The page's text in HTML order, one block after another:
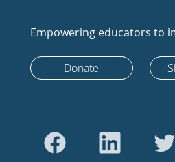
Empowering educators to
Donate